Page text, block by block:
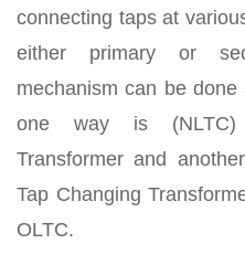
connecting taps at
either primary or
mechanism can be
one way is (NLTC)
Transformer and
Tap Changing
OLTC.